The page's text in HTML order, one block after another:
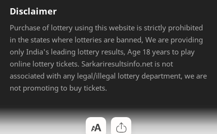
Disclaimer
Purchase of lottery using this website is strictly prohibited
in the states where lotteries are banned, We are providing
only India's leading lottery results, Age 18 years to play
online lottery tickets. Sarkariresultsinfo.net is not
associated with any legal/illegal lottery department, we are
not promoting to buy tickets.